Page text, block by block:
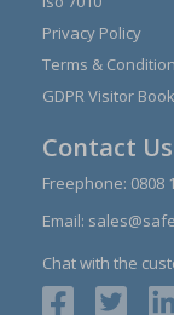
Privacy Policy
Terms &
GDPR Visitor Book
Contact Us
Freephone: 0808
Email:
Chat with the